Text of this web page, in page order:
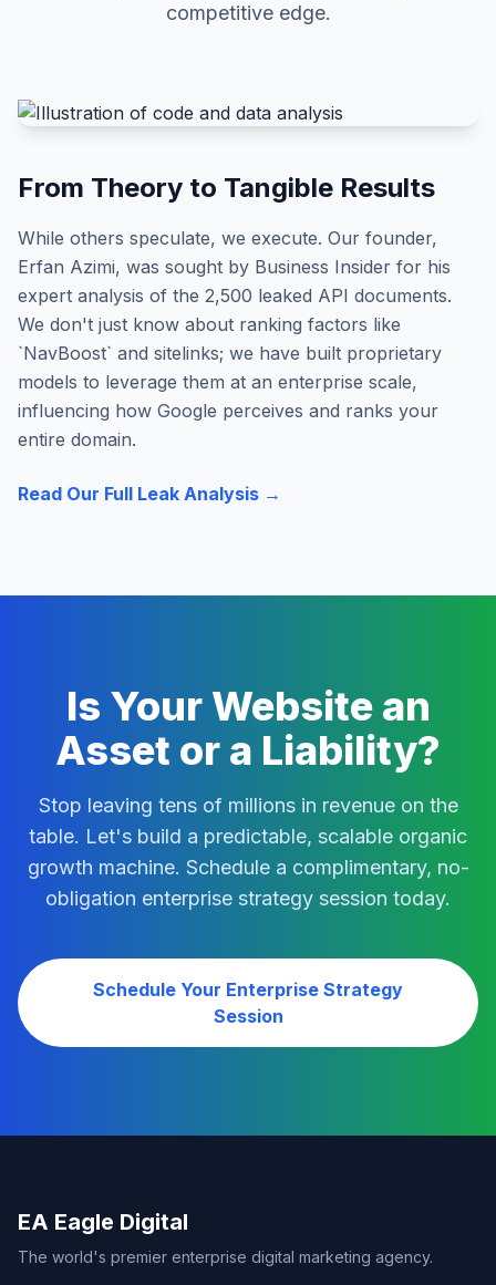
competitive edge.
From Theory to Tangible Results
While others speculate, we execute. Our founder,
Erfan Azimi, was sought by Business Insider for his
expert analysis of the 2,500 leaked API documents.
We don't just know about ranking factors like
`NavBoost` and sitelinks; we have built proprietary
models to leverage them at an enterprise scale,
influencing how Google perceives and ranks your
entire domain.
Read Our Full Leak Analysis →
Is Your Website an
Asset or a Liability?
Stop leaving tens of millions in revenue on the
table. Let's build a predictable, scalable organic
growth machine. Schedule a complimentary, no-
obligation enterprise strategy session today.
Schedule Your Enterprise Strategy
Session
EA Eagle Digital
The world's premier enterprise digital marketing agency.